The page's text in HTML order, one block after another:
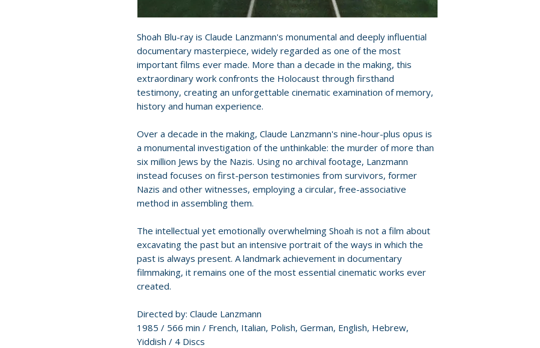
Shoah Blu-ray is Claude Lanzmann's monumental and deeply influential
documentary masterpiece, widely regarded as one of the most
important films ever made. More than a decade in the making, this
extraordinary work confronts the Holocaust through firsthand
testimony, creating an unforgettable cinematic examination of memory,
history and human experience.
Over a decade in the making, Claude Lanzmann's nine-hour-plus opus is
a monumental investigation of the unthinkable: the murder of more than
six million Jews by the Nazis. Using no archival footage, Lanzmann
instead focuses on first-person testimonies from survivors, former
Nazis and other witnesses, employing a circular, free-associative
method in assembling them.
The intellectual yet emotionally overwhelming Shoah is not a film about
excavating the past but an intensive portrait of the ways in which the
past is always present. A landmark achievement in documentary
filmmaking, it remains one of the most essential cinematic works ever
created.
Directed by: Claude Lanzmann
1985 / 566 min / French, Italian, Polish, German, English, Hebrew,
Yiddish / 4 Discs